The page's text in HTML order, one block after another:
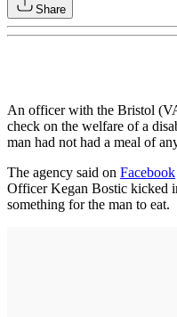
Share
An officer with the Bristol
check on the welfare of a
man had not had a meal of
The agency said on Facebook
Officer Kegan Bostic kicked
something for the man to eat.